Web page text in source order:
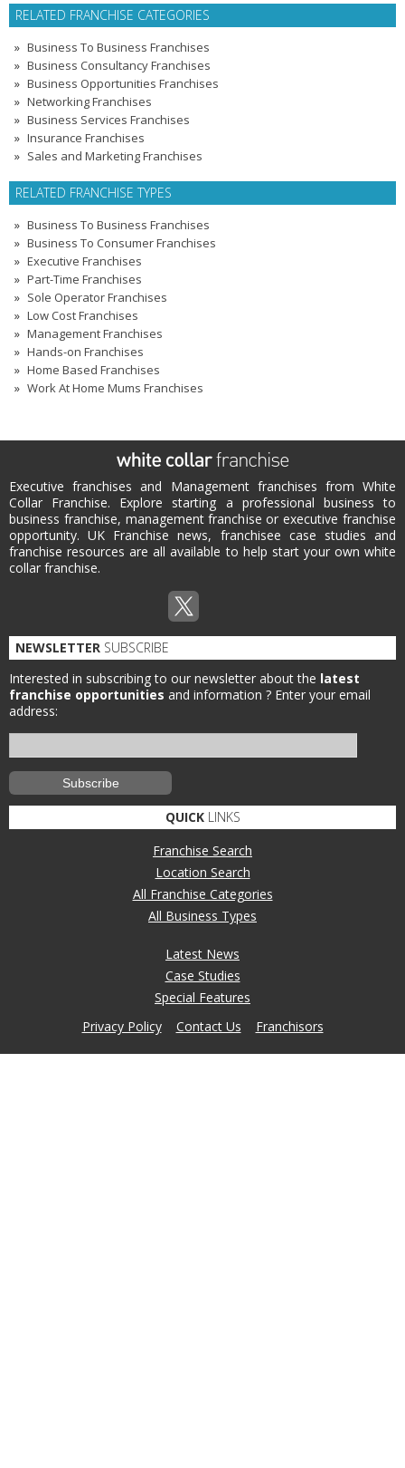
RELATED FRANCHISE CATEGORIES
Business To Business Franchises
Business Consultancy Franchises
Business Opportunities Franchises
Networking Franchises
Business Services Franchises
Insurance Franchises
Sales and Marketing Franchises
RELATED FRANCHISE TYPES
Business To Business Franchises
Business To Consumer Franchises
Executive Franchises
Part-Time Franchises
Sole Operator Franchises
Low Cost Franchises
Management Franchises
Hands-on Franchises
Home Based Franchises
Work At Home Mums Franchises
Executive franchises and Management franchises from White
Collar Franchise. Explore starting a professional business to
business franchise, management franchise or executive franchise
opportunity. UK Franchise news, franchisee case studies and
franchise resources are all available to help start your own white
collar franchise.
NEWSLETTER SUBSCRIBE
Interested in subscribing to our newsletter about the latest
franchise opportunities and information ? Enter your email
address:
QUICKLINKS
Franchise Search
Location Search
All Franchise Categories
All Business Types
Latest News
Case Studies
Special Features
Privacy Policy
Contact Us Franchisors